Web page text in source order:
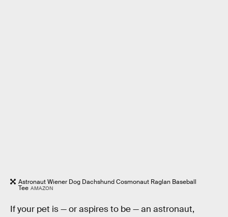
Astronaut Wiener Dog Dachshund Cosmonaut Raglan Baseball
Tee AMAZON
If your pet is — or aspires to be — an astronaut,